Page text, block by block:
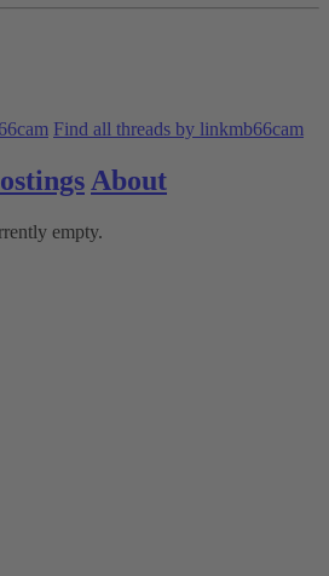
Find all threads by linkmb66cam
About
empty.